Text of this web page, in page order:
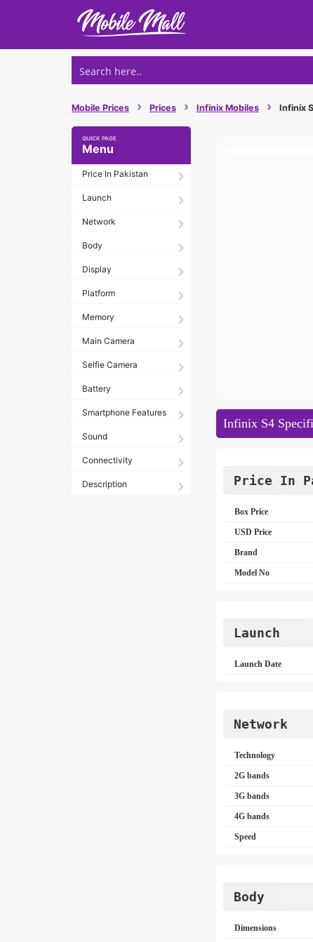
Mobile Prices › Prices › Infinix Mobiles › Infinix
Menu
Price In Pakistan
Launch
Network
Body
Display
Platform
Memory
Main Camera
Selfie Camera
Battery
Smartphone Features
Sound
Connectivity
Description
Infinix S4
Price In
Box Price
USD Price
Brand
Model No
Launch
Launch Date
Network
Technology
2G bands
3G bands
4G bands
Speed
Body
Dimensions